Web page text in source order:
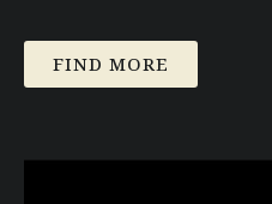
FIND MORE